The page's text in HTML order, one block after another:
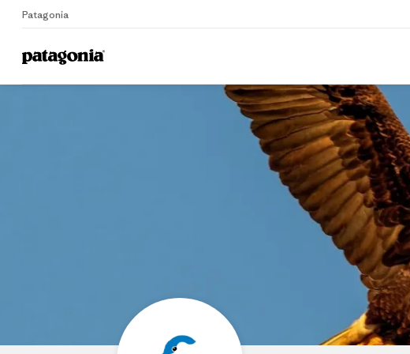
Patagonia
Home